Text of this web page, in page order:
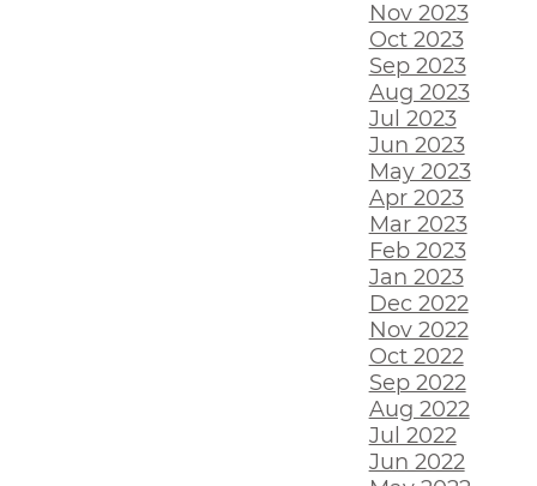
Nov 2023
Oct 2023
Sep 2023
Aug 2023
Jul 2023
Jun 2023
May 2023
Apr 2023
Mar 2023
Feb 2023
Jan 2023
Dec 2022
Nov 2022
Oct 2022
Sep 2022
Aug 2022
Jul 2022
Jun 2022